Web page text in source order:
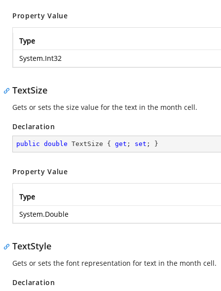
Property Value
Type
System.Int32
TextSize
Gets or sets the size value for the text in the month cell.
Declaration
public double TextSize { get ; set ; }
Property Value
Type
System.Double
TextStyle
Gets or sets the font representation for text in the month cell.
Declaration